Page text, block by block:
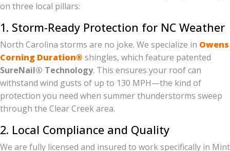
on three local pillars:
1. Storm-Ready Protection for NC Weather
North Carolina storms are no joke. We specialize in Owens
Corning Duration® shingles, which feature patented
SureNail® Technology. This ensures your roof can
withstand wind gusts of up to 130 MPH—the kind of
protection you need when summer thunderstorms sweep
through the Clear Creek area.
2. Local Compliance and Quality
We are fully licensed and insured to work specifically in Mint